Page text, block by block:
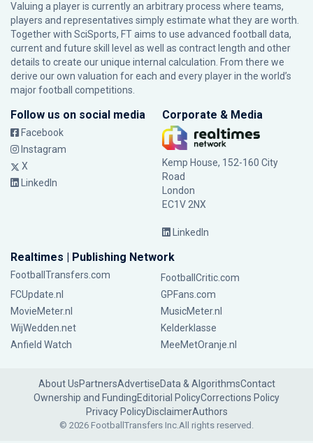
Valuing a player is currently an arbitrary process where teams,
players and representatives simply estimate what they are worth.
Together with SciSports, FT aims to use advanced football data,
current and future skill level as well as contract length and other
details to create our unique internal calculation. From there we
derive our own valuation for each and every player in the world’s
major football competitions.
Follow us on social media
Facebook
Instagram
X
LinkedIn
Corporate & Media
Kemp House, 152-160 City
Road
London
EC1V 2NX
LinkedIn
Realtimes | Publishing Network
FootballTransfers.com
FootballCritic.com
FCUpdate.nl
GPFans.com
MovieMeter.nl
MusicMeter.nl
WijWedden.net
Kelderklasse
Anfield Watch
MeeMetOranje.nl
About UsPartnersAdvertiseData & AlgorithmsContact
Ownership and FundingEditorial PolicyCorrections Policy
Privacy PolicyDisclaimerAuthors
© 2026 FootballTransfers Inc.All rights reserved.